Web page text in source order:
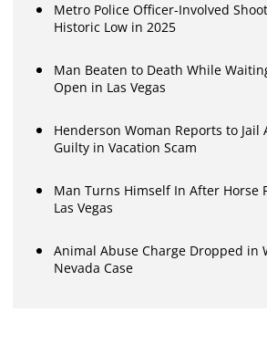
Metro Police Officer-Involved
Historic Low in 2025
Man Beaten to Death While
Open in Las Vegas
Henderson Woman Reports to Jail
Guilty in Vacation Scam
Man Turns Himself In After Horse
Las Vegas
Animal Abuse Charge Dropped in
Nevada Case